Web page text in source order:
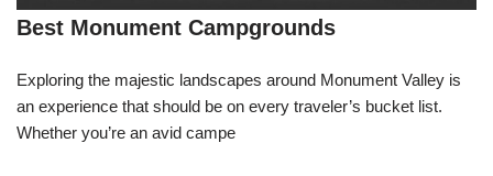
Best Monument Campgrounds
Exploring the majestic landscapes around Monument Valley is
an experience that should be on every traveler’s bucket list.
Whether you’re an avid campe